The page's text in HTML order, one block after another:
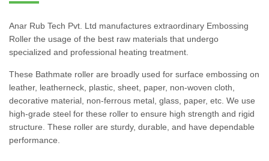
Anar Rub Tech Pvt. Ltd manufactures extraordinary Embossing
Roller the usage of the best raw materials that undergo
specialized and professional heating treatment.
These Bathmate roller are broadly used for surface embossing on
leather, leatherneck, plastic, sheet, paper, non-woven cloth,
decorative material, non-ferrous metal, glass, paper, etc. We use
high-grade steel for these roller to ensure high strength and rigid
structure. These roller are sturdy, durable, and have dependable
performance.